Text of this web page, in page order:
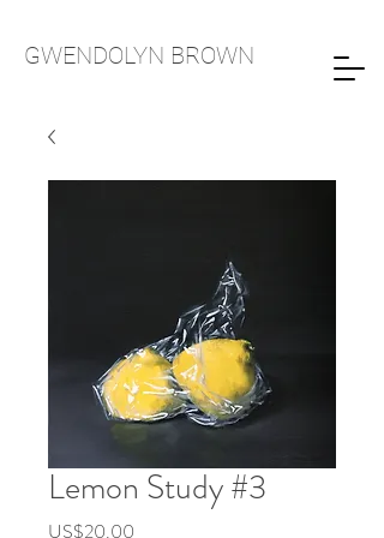
GWENDOLYN BROWN
Lemon Study #3
US$20.00